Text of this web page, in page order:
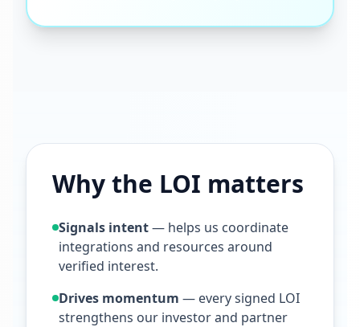
Why the LOI matters
Signals intent— helps us coordinate
integrations and resources around
verified interest.
Drives momentum — every signed LOI
strengthens our investor and partner